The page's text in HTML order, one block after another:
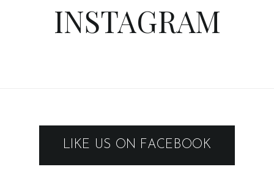
INSTAGRAM
LIKE US ON FACEBOOK